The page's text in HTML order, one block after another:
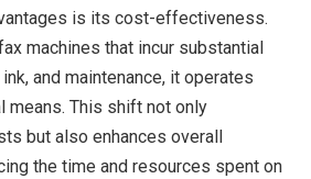
is its cost-effectiveness.
machines that incur substantial
and maintenance, it operates
means. This shift not only
but also enhances overall
the time and resources spent on